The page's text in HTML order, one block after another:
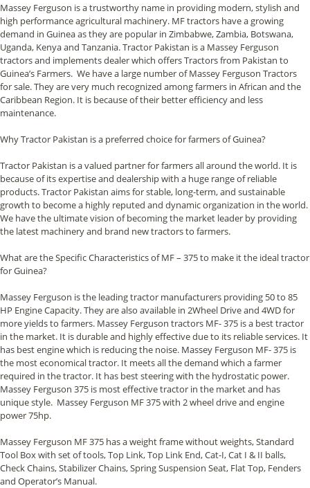
Massey Ferguson is a trustworthy name in providing modern, stylish and
high performance agricultural machinery. MF tractors have a growing
demand in Guinea as they are popular in Zimbabwe, Zambia, Botswana,
Uganda, Kenya and Tanzania. Tractor Pakistan is a Massey Ferguson
tractors and implements dealer which offers Tractors from Pakistan to
Guinea’s Farmers. We have a large number of Massey Ferguson Tractors
for sale. They are very much recognized among farmers in African and the
Caribbean Region. It is because of their better efficiency and less
maintenance.
Why Tractor Pakistan is a preferred choice for farmers of Guinea?
Tractor Pakistan is a valued partner for farmers all around the world. It is
because of its expertise and dealership with a huge range of reliable
products. Tractor Pakistan aims for stable, long-term, and sustainable
growth to become a highly reputed and dynamic organization in the world.
We have the ultimate vision of becoming the market leader by providing
the latest machinery and brand new tractors to farmers.
What are the Specific Characteristics of MF – 375 to make it the ideal tractor
for Guinea?
Massey Ferguson is the leading tractor manufacturers providing 50 to 85
HP Engine Capacity. They are also available in 2Wheel Drive and 4WD for
more yields to farmers. Massey Ferguson tractors MF- 375 is a best tractor
in the market. It is durable and highly effective due to its reliable services. It
has best engine which is reducing the noise. Massey Ferguson MF- 375 is
the most economical tractor. It meets all the demand which a farmer
required in the tractor. It has best steering with the hydrostatic power.
Massey Ferguson 375 is most effective tractor in the market and has
unique style. Massey Ferguson MF 375 with 2 wheel drive and engine
power 75hp.
Massey Ferguson MF 375 has a weight frame without weights, Standard
Tool Box with set of tools, Top Link, Top Link End, Cat-I, Cat I & II balls,
Check Chains, Stabilizer Chains, Spring Suspension Seat, Flat Top, Fenders
and Operator’s Manual.